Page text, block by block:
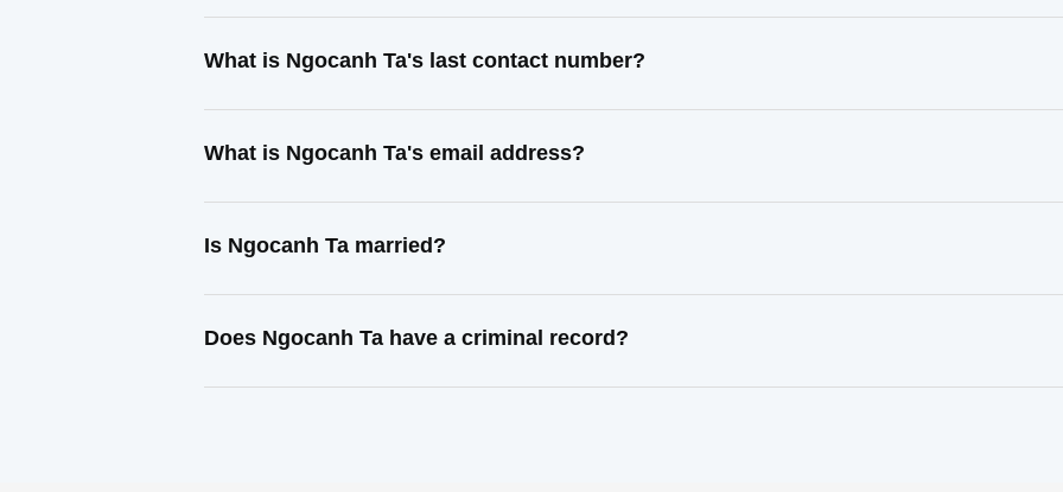
What is Ngocanh Ta's last contact number?
What is Ngocanh Ta's email address?
Is Ngocanh Ta married?
Does Ngocanh Ta have a criminal record?